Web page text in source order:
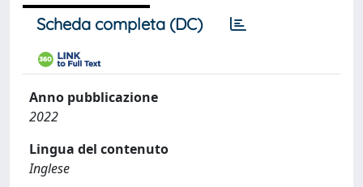
Scheda completa (DC)
Anno pubblicazione
2022
Lingua del contenuto
Inglese